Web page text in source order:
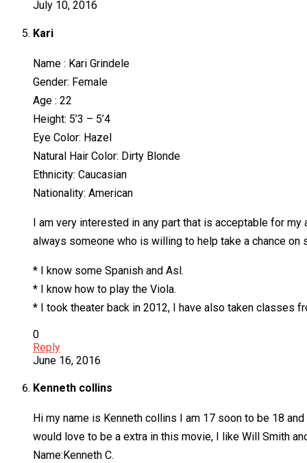
July 10, 2016
Kari
Name : Kari Grindele
Gender: Female
Age : 22
Height: 5’3 – 5’4
Eye Color: Hazel
Natural Hair Color: Dirty Blonde
Ethnicity: Caucasian
Nationality: American
I am very interested in any part that is acceptable for my
always someone who is willing to help take a chance on
* I know some Spanish and Asl.
* I know how to play the Viola.
* I took theater back in 2012, I have also taken classes
0
Reply
June 16, 2016
Kenneth collins
Hi my name is Kenneth collins I am 17 soon to be 18
would love to be a extra in this movie, I like Will Smith
Name:Kenneth C.